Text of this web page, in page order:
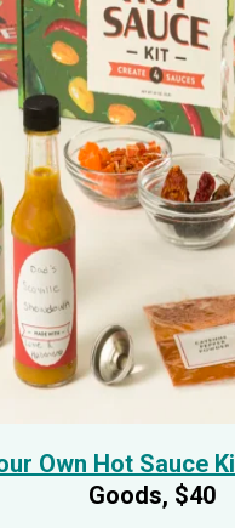
Own Hot Sauce
Goods, $40